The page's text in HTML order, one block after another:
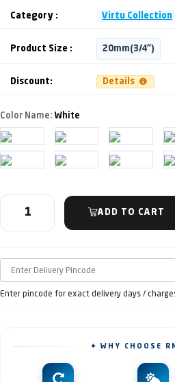
Category : Virtu Collection
Product Size : 20mm(3/4")
Discount: Details
Color Name: White
ADD TO CART
Enter pincode for exact delivery days /
✦ WHY CHOOSE